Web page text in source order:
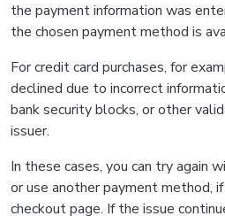
the payment information was
the chosen payment method is
For credit card purchases, for
declined due to incorrect
bank security blocks, or other
issuer.
In these cases, you can try again
or use another payment method,
checkout page. If the issue